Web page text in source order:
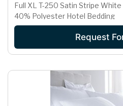
Full XL T-250 Satin Stripe
40% Polyester Hotel Bedding
Request